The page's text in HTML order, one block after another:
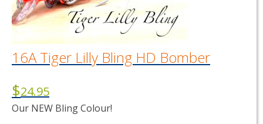
16A Tiger Lilly Bling HD Bomber
$24.95
Our NEW Bling Colour!